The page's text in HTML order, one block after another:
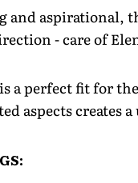
aspirational,
- care of
a perfect fit for
aspects creates